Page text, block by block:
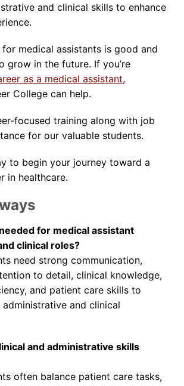
and clinical skills to enhance
medical assistants is good and
grow in the future. If you’re
as a medical assistant,
College can help.
focused training along with job
for our valuable students.
to begin your journey toward a
in healthcare.
for medical assistant
clinical roles?
need strong communication,
to detail, clinical knowledge,
and patient care skills to
and clinical
and administrative skills
often balance patient care tasks,